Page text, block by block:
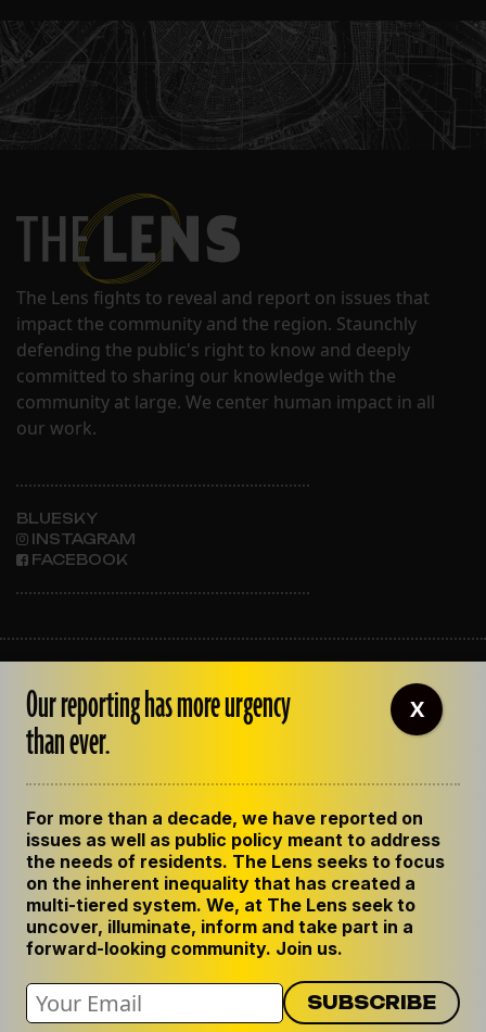
The Lens fights to reveal and report on issues that
impact the community and the region. Staunchly
defending the public's right to know and deeply
committed to sharing our knowledge with the
community at large. We center human impact in all
our work.
BLUESKY
INSTAGRAM
FACEBOOK
OUR STAFF
EMPLOYMENT
CONTACT US
GET THE LENS NEWSLETTER
PRIVACY POLICY
CODE OF ETHICS
REPUBLISH OUR STORIES
Our reporting has more urgency
than ever.
For more than a decade, we have reported on
issues as well as public policy meant to address
the needs of residents. The Lens seeks to focus
on the inherent inequality that has created a
multi-tiered system. We, at The Lens seek to
uncover, illuminate, inform and take part in a
forward-looking community. Join us.
X